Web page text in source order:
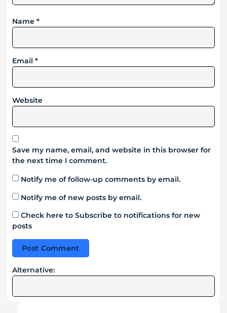
Name *
Email *
Website
Save my name, email, and website in this browser for
the next time I comment.
Notify me of follow-up comments by email.
Notify me of new posts by email.
Check here to Subscribe to notifications for new
posts
Alternative: